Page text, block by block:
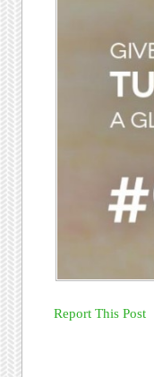
Report This Post